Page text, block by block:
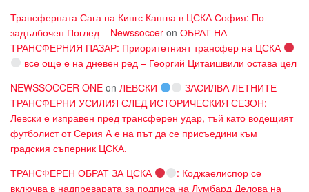
Трансферната Сага на Кингс Кангва в ЦСКА София: По-
задълбочен Поглед – Newssoccer on ОБРАТ НА
ТРАНСФЕРНИЯ ПАЗАР: Приоритетният трансфер на ЦСКА
все още е на дневен ред – Георгий Цитаишвили остава цел
NEWSSOCCER ONE on ЛЕВСКИ
ЗАСИЛВА ЛЕТНИТЕ
ТРАНСФЕРНИ УСИЛИЯ СЛЕД ИСТОРИЧЕСКИЯ СЕЗОН:
Левски е изправен пред трансферен удар, тъй като водещият
футболист от Серия А е на път да се присъедини към
градския съперник ЦСКА.
ТРАНСФЕРЕН ОБРАТ ЗА ЦСКА
: Коджаелиспор се
включва в надпреварата за подписа на Лумбард Делова на